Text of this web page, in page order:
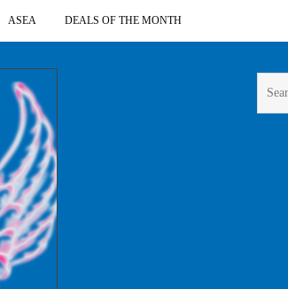
ASEA DEALS OF THE MONTH